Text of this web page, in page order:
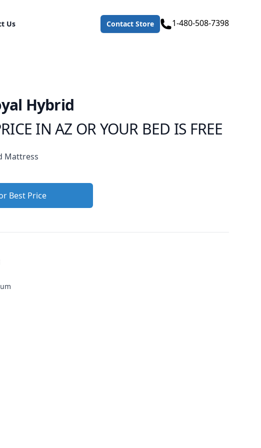
Us Contact Store Telephone
1-480-508-7398
Hybrid
IN AZ OR YOUR BED IS FREE
Mattress
Best Price